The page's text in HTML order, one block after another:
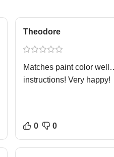
Theodore
Matches paint color
instructions! Very happy!
0 0